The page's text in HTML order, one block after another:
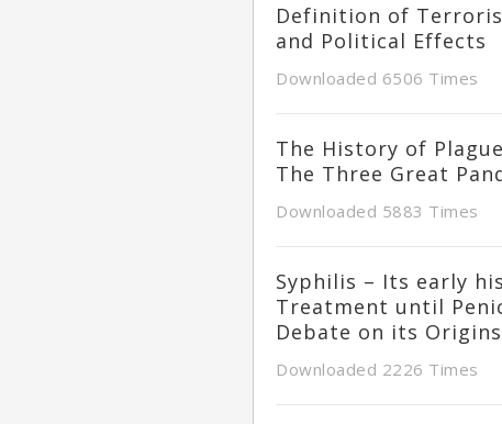
Definition of
and Political Effects
Downloaded 6506 Times
The History of
The Three Great
Downloaded 5883 Times
Syphilis – Its early
Treatment until
Debate on its Origins
Downloaded 2226 Times